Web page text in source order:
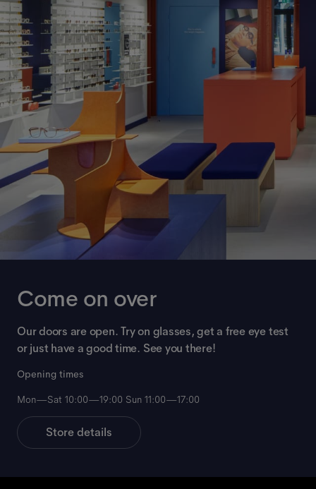
Come on over
Our doors are open. Try on glasses, get a free eye test
or just have a good time. See you there!
Opening times
Mon—Sat 10:00—19:00 Sun 11:00—17:00
Store details